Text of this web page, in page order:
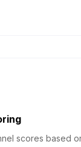
scores based